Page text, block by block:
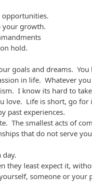
opportunities.
your growth.
hold.
goals and dreams. You
in life. Whatever
I know its hard to
love. Life is short, go for
past experiences.
The smallest acts of
that do not serve
day.
they least expect it,
someone or your